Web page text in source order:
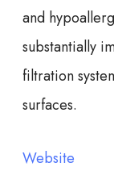
and
substantially
filtration
surfaces.
Website